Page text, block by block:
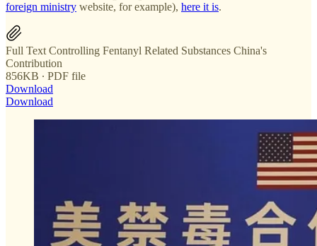
foreign ministry website, for example), here it is.
Full Text Controlling Fentanyl Related Substances China's
Contribution
856KB ∙ PDF file
Download
Download